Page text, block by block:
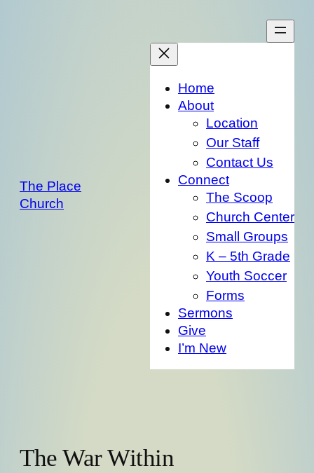
The Place
Church
Home
About
Location
Our Staff
Contact Us
Connect
The Scoop
Church Center
Small Groups
K – 5th Grade
Youth Soccer
Forms
Sermons
Give
I’m New
The War Within